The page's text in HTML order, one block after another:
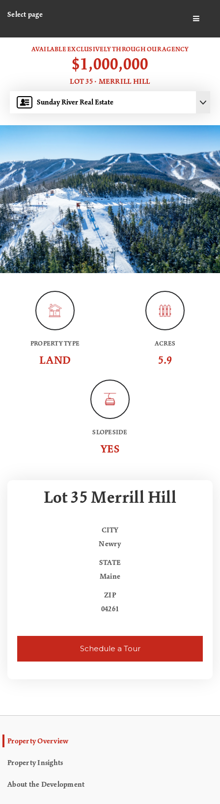
Select page
Sunday River Real Estate
AVAILABLE EXCLUSIVELY THROUGH OUR AGENCY
$1,000,000
LOT 35 · MERRILL HILL
PROPERTY TYPE
LAND
ACRES
5.9
SLOPESIDE
YES
Lot 35 Merrill Hill
CITY
Newry
STATE
Maine
ZIP
04261
Schedule a Tour
Property Overview
Property Insights
About the Development